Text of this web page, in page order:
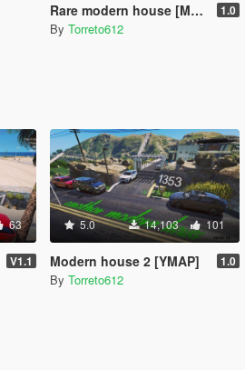
Rare modern house [MapEditor] 1.0
By Torreto612
63
V1.1
5.0 14,103 101
Modern house 2 [YMAP] 1.0
By Torreto612